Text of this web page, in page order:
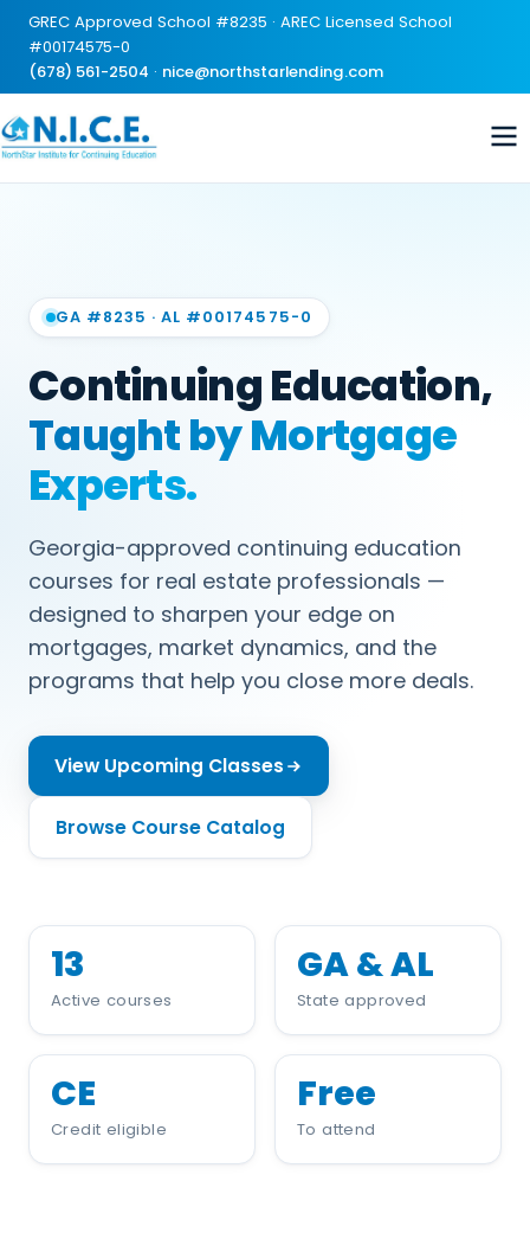
GREC Approved School #8235 · AREC Licensed School
#00174575-0
(678) 561-2504 · nice@northstarlending.com
GA #8235 · AL #00174575-0
Continuing Education,
Taught by Mortgage
Experts.
Georgia-approved continuing education
courses for real estate professionals —
designed to sharpen your edge on
mortgages, market dynamics, and the
programs that help you close more deals.
View Upcoming Classes
Browse Course Catalog
13
Active courses
GA & AL
State approved
CE
Credit eligible
Free
To attend